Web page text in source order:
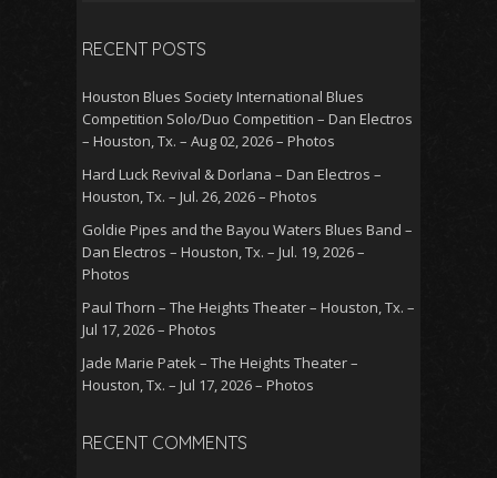
RECENT POSTS
Houston Blues Society International Blues
Competition Solo/Duo Competition – Dan Electros
– Houston, Tx. – Aug 02, 2026 – Photos
Hard Luck Revival & Dorlana – Dan Electros –
Houston, Tx. – Jul. 26, 2026 – Photos
Goldie Pipes and the Bayou Waters Blues Band –
Dan Electros – Houston, Tx. – Jul. 19, 2026 –
Photos
Paul Thorn – The Heights Theater – Houston, Tx. –
Jul 17, 2026 – Photos
Jade Marie Patek – The Heights Theater –
Houston, Tx. – Jul 17, 2026 – Photos
RECENT COMMENTS